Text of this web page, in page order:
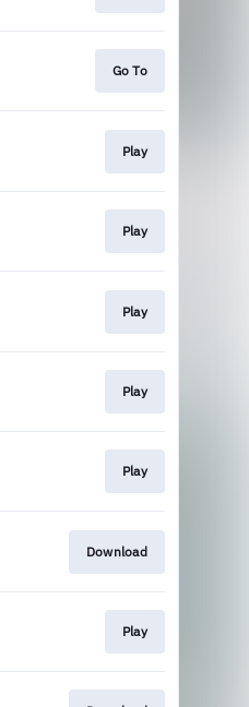
Go To
Play
Play
Play
Play
Play
Download
Play